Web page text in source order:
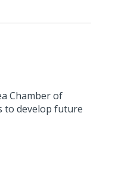
Chamber of
to develop future